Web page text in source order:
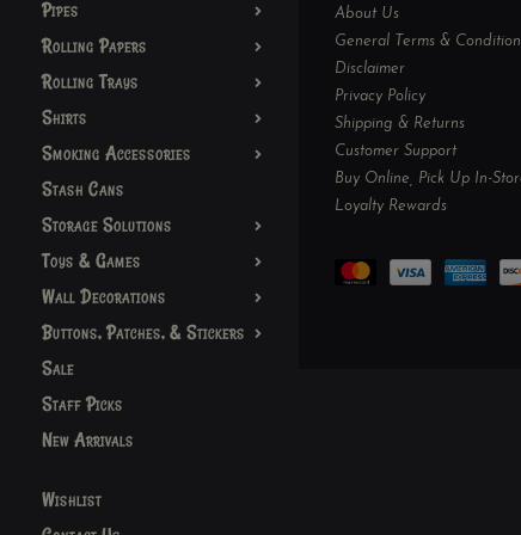
Pipes
Rolling Papers
Rolling Trays
Shirts
Smoking Accessories
Stash Cans
Storage Solutions
Toys & Games
Wall Decorations
Buttons, Patches, & Stickers
Sale
Staff Picks
New Arrivals
Wishlist
About Us
General Terms &
Disclaimer
Privacy Policy
Shipping & Returns
Customer Support
Buy Online, Pick Up In-
Loyalty Rewards